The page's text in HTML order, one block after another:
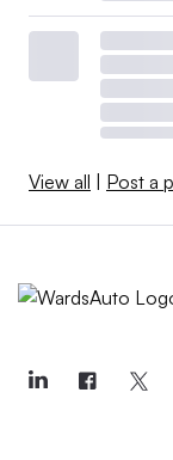
View all | Post a